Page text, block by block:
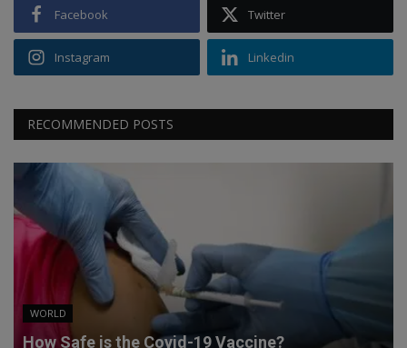
Facebook Twitter
Instagram Linkedin
RECOMMENDED POSTS
WORLD
How Safe is the Covid-19 Vaccine?